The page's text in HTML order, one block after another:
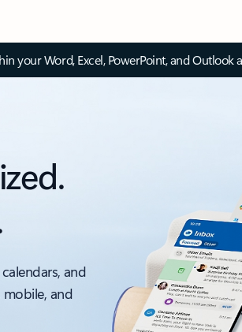
your Word, Excel, PowerPoint, and Outlook
and
and